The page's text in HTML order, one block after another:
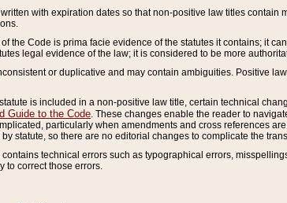
with expiration dates so that non-positive law titles
the Code is prima facie evidence of the statutes it contains; it
legal evidence of the law; it is considered to be more
or duplicative and may contain ambiguities. Positive
is included in a non-positive law title, certain technical
Guide to the Code . These changes enable the reader to
particularly when amendments and cross references
statute, so there are no editorial changes to complicate the
technical errors such as typographical errors,
to correct those errors.